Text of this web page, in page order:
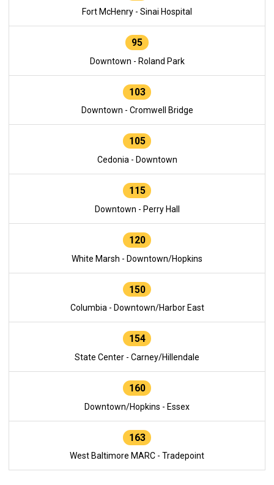
Fort McHenry - Sinai Hospital
95
Downtown - Roland Park
103
Downtown - Cromwell Bridge
105
Cedonia - Downtown
115
Downtown - Perry Hall
120
White Marsh - Downtown/Hopkins
150
Columbia - Downtown/Harbor East
154
State Center - Carney/Hillendale
160
Downtown/Hopkins - Essex
163
West Baltimore MARC - Tradepoint